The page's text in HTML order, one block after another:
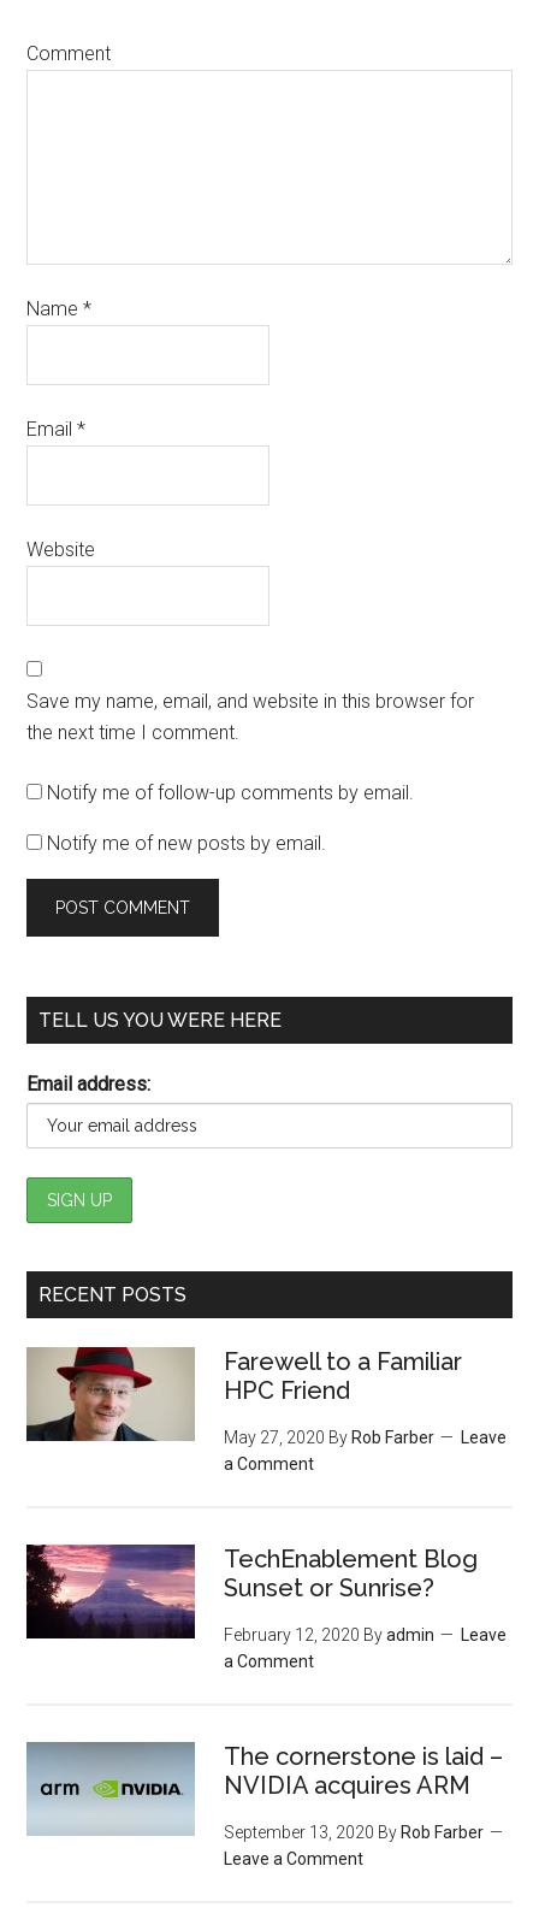
Comment
Name*
Email*
Website
Save my name, email, and website in this browser for
the next time I comment.
Notify me of follow-up comments by email.
Notify me of new posts by email.
TELL US YOU WERE HERE
Email address:
RECENT POSTS
Farewell to a Familiar
HPC Friend
May 27, 2020 By Rob Farber
Leave
a Comment
TechEnablement Blog
Sunset or Sunrise?
February 12, 2020 Byadmin
Leave
a Comment
The cornerstone is laid –
NVIDIA acquires ARM
September 13, 2020 By Rob Farber
Leave a Comment